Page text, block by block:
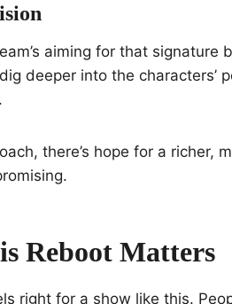
aiming for that signature
deeper into the characters’
there’s hope for a richer,
Reboot Matters
right for a show like this.